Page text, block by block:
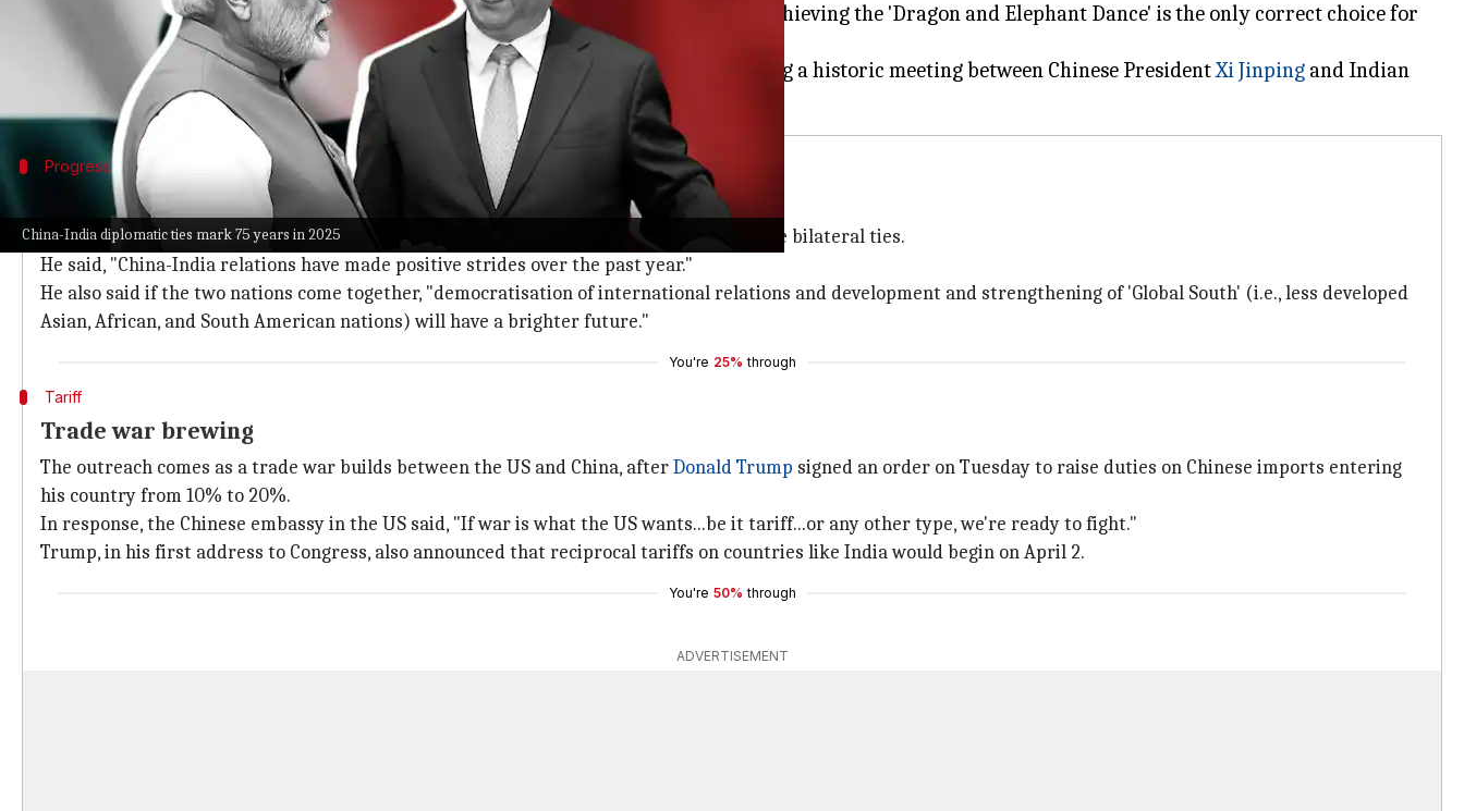
China-India diplomatic ties mark 75 years in 2025
He said, "China has always believed that being mutually supportive partners and achieving the 'Dragon and Elephant Dance' is the only correct choice for
both sides."
The minister also noted recent positive developments in their relationship, including a historic meeting between Chinese PresidentXi Jinping and Indian
Prime MinisterNarendra Modi
Progress
Diplomatic engagement strengthens bilateral ties
Wang said that the Xi-Modi meeting in Kazan, Russia, gave strategic guidance to enhance bilateral ties.
He said, "China-India relations have made positive strides over the past year."
He also said if the two nations come together, "democratisation of international relations and development and strengthening of 'Global South' (i.e., less developed
Asian, African, and South American nations) will have a brighter future."
You're 25% through
Tariff
Trade war brewing
The outreach comes as a trade war builds between the US and China, afterDonald Trump signed an order on Tuesday to raise duties on Chinese imports entering
his country from 10% to 20%.
In response, the Chinese embassy in the US said, "If war is what the US wants...be it tariff...or any other type, we're ready to fight."
Trump, in his first address to Congress, also announced that reciprocal tariffs on countries like India would begin on April 2.
You're 50% through
ADVERTISEMENT